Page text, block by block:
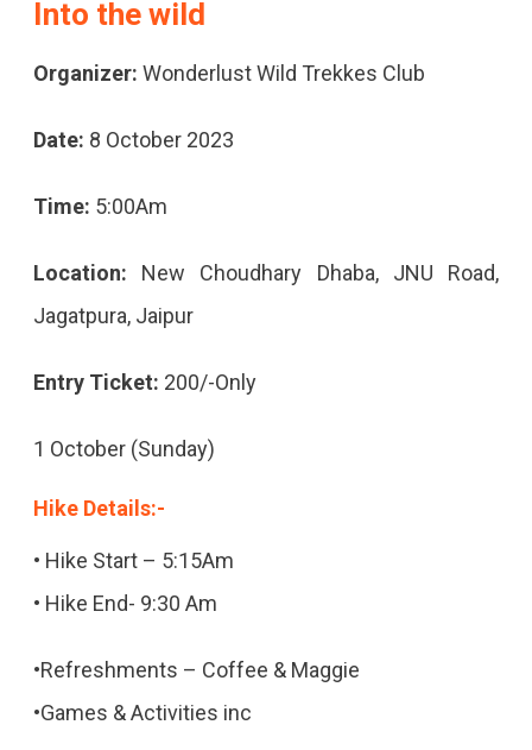
Into the wild
Organizer: Wonderlust Wild Trekkes Club
Date: 8 October 2023
Time: 5:00Am
Location: New Choudhary Dhaba, JNU Road,
Jagatpura, Jaipur
Entry Ticket: 200/-Only
1 October (Sunday)
Hike Details:-
• Hike Start – 5:15Am
• Hike End- 9:30 Am
•Refreshments – Coffee & Maggie
•Games & Activities inc